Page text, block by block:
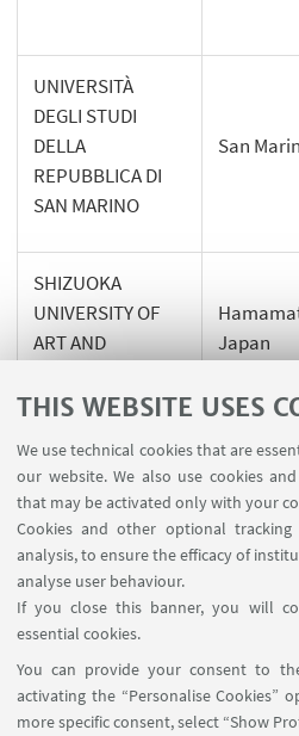
THIS WEBSITE USES
We use technical cookies that are
our website. We also use cookies
that may be activated only with your
Cookies and other optional
analysis, to ensure the efficacy of
analyse user behaviour.
If you close this banner, you will
essential cookies.
You can provide your consent to
activating the “Personalise Cookies”
more specific consent, select “Show
UNIVERSITÀ
DEGLI STUDI
DELLA
REPUBBLICA DI
SAN MARINO
San
SHIZUOKA
UNIVERSITY OF
ART AND
Japan
FOLLOW THE
FOLLOW